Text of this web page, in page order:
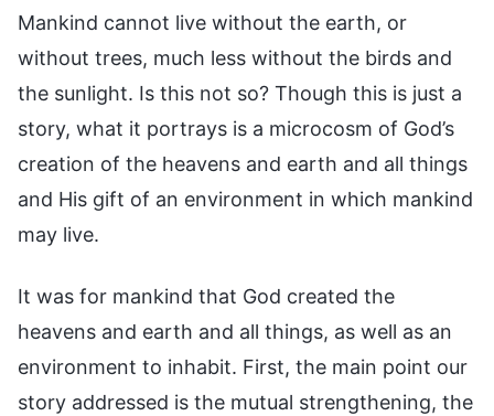
Mankind cannot live without the earth, or
without trees, much less without the birds and
the sunlight. Is this not so? Though this is just a
story, what it portrays is a microcosm of God’s
creation of the heavens and earth and all things
and His gift of an environment in which mankind
may live.
It was for mankind that God created the
heavens and earth and all things, as well as an
environment to inhabit. First, the main point our
story addressed is the mutual strengthening, the